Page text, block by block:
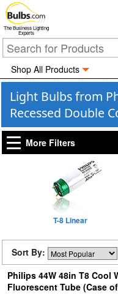
The Business Lighting
Experts
Shop All Products
Light Bulbs from
Recessed Double
More Filters
T-8 Linear
Sort By:
Philips 44W 48in T8 Cool
Fluorescent Tube (Case